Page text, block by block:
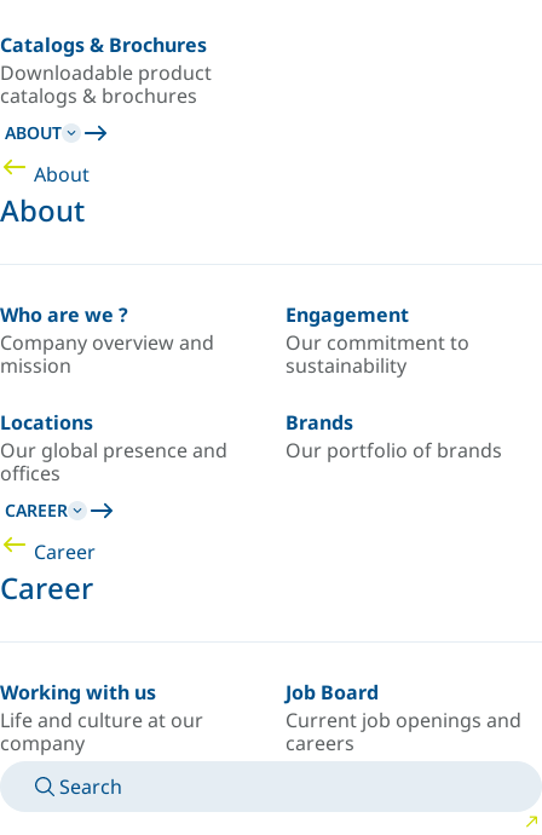
Catalogs & Brochures
Downloadable product
catalogs & brochures
ABOUT
About
About
Who are we ?
Company overview and
mission
Engagement
Our commitment to
sustainability
Locations
Our global presence and
offices
Brands
Our portfolio of brands
CAREER
Career
Career
Working with us
Life and culture at our
company
Job Board
Current job openings and
careers
Search